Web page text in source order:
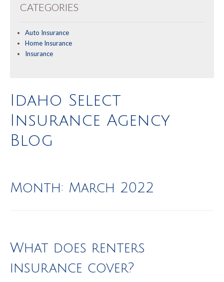
CATEGORIES
Auto Insurance
Home Insurance
Insurance
Idaho Select
Insurance Agency
Blog
Month: March 2022
What does renters
insurance cover?